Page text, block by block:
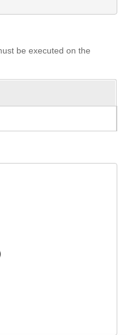
be executed on the